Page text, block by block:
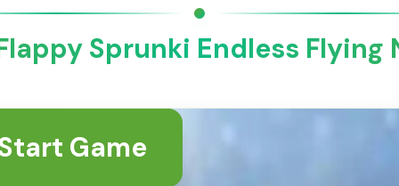
Sprunki Endless Flying
Game